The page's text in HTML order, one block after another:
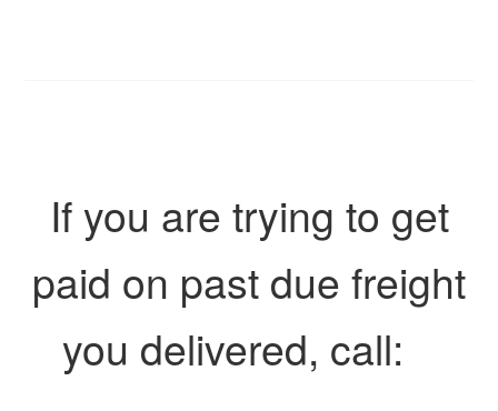
If you are trying to get
paid on past due freight
you delivered, call: